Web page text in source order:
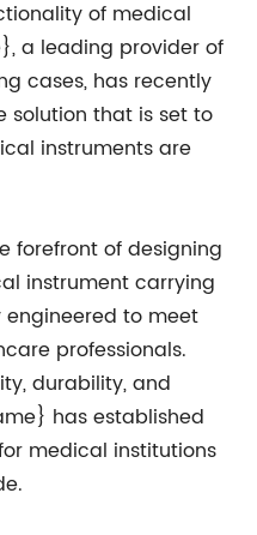
of medical
a leading provider of
cases, has recently
that is set to
instruments are
forefront of designing
instrument carrying
to meet
professionals.
durability, and
has established
medical institutions